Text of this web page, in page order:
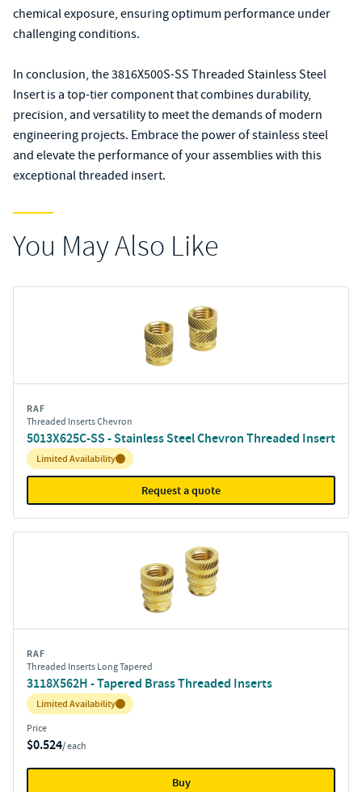
chemical exposure, ensuring optimum performance under
challenging conditions.
In conclusion, the 3816X500S-SS Threaded Stainless Steel
Insert is a top-tier component that combines durability,
precision, and versatility to meet the demands of modern
engineering projects. Embrace the power of stainless steel
and elevate the performance of your assemblies with this
exceptional threaded insert.
You May Also Like
RAF
Threaded Inserts Chevron
5013X625C-SS - Stainless Steel Chevron Threaded Insert
Inventory:
Limited Availability
Request a quote
RAF
Threaded Inserts Long Tapered
3118X562H - Tapered Brass Threaded Inserts
Inventory:
Limited Availability
Price
$0.524/ each
Buy